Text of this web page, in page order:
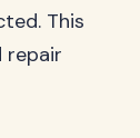
This
repair